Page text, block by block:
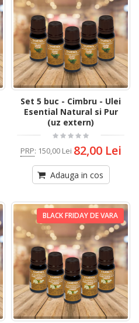
Set 5 buc - Cimbru - Ulei
Esential Natural si Pur
(uz extern)
PRP: 150,00 Lei 82,00 Lei
Adauga in cos
BLACK FRIDAY DE VARA